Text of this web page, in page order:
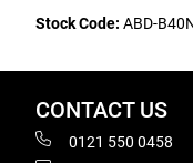
Stock Code: ABD-
CONTACT US
0121 550 0458